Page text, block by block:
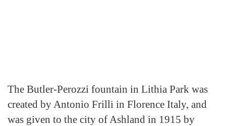
The Butler-Perozzi fountain in Lithia Park was
created by Antonio Frilli in Florence Italy, and
was given to the city of Ashland in 1915 by